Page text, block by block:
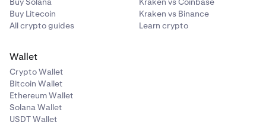
Buy Litecoin
All crypto guides
Kraken vs Binance
Learn crypto
Wallet
Crypto Wallet
Bitcoin Wallet
Ethereum Wallet
Solana Wallet
USDT Wallet